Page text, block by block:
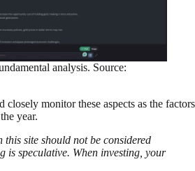
analysis. Source:
closely monitor these aspects as the factors
year.
this site should not be considered
is speculative. When investing, your